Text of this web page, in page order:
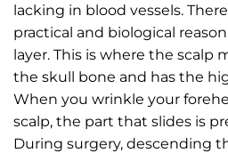
lacking in blood vessels.
practical and biological
layer. This is where the scalp
the skull bone and has the
When you wrinkle your
scalp, the part that slides is
During surgery, descending